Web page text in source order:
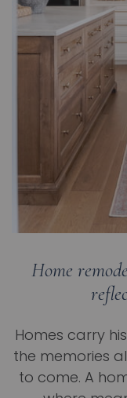
Home
Homes carry
the memories
to come. A